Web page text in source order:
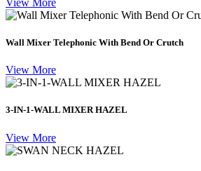
Wall Mixer Telephonic With Bend Or Crutch
View More
3-IN-1-WALL MIXER HAZEL
View More